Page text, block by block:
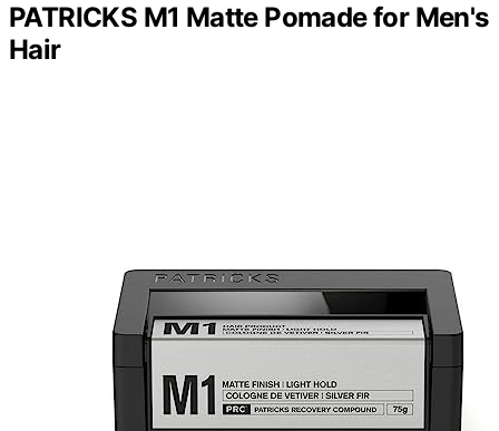
PATRICKS M1 Matte Pomade for Men's
Hair